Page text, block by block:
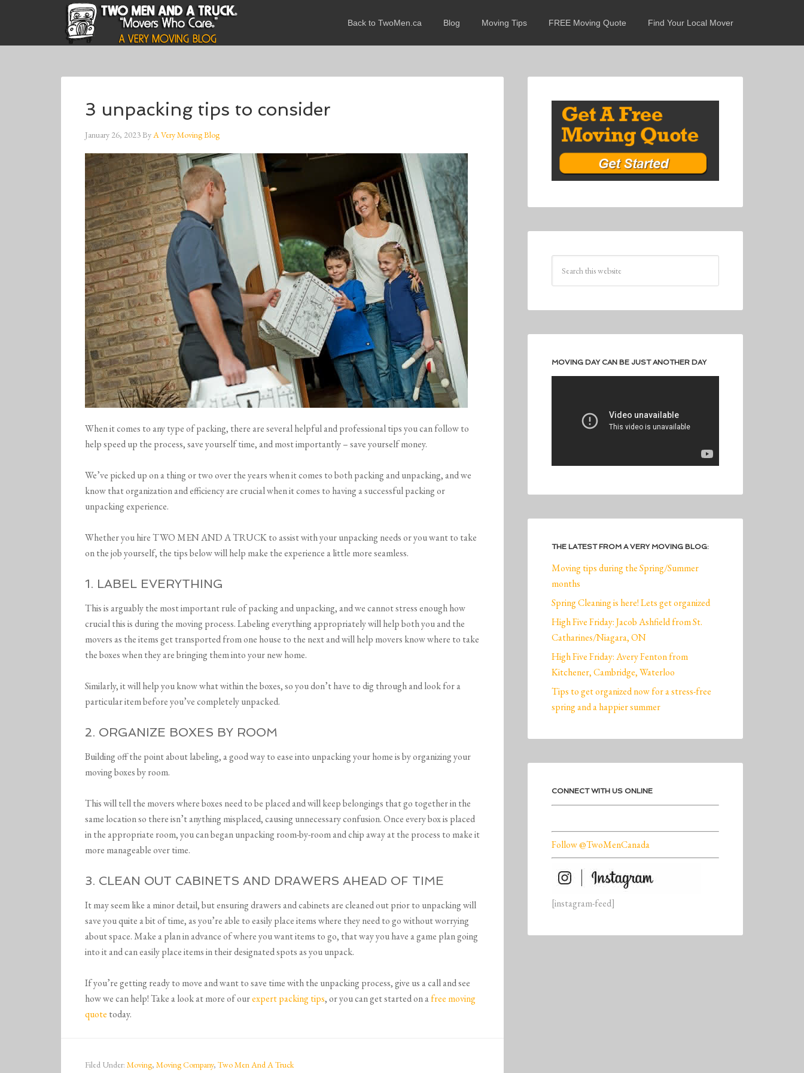
Back to TwoMen.ca Blog Moving Tips FREE Moving Quote Find Your Local Mover
3 unpacking tips to consider
January 26, 2023ByA Very Moving Blog
When it comes to any type of packing, there are several helpful and professional tips you can follow to
help speed up the process, save yourself time, and most importantly – save yourself money.
We’ve picked up on a thing or two over the years when it comes to both packing and unpacking, and we
know that organization and efficiency are crucial when it comes to having a successful packing or
unpacking experience.
Whether you hire TWO MEN AND A TRUCK to assist with your unpacking needs or you want to take
on the job yourself, the tips below will help make the experience a little more seamless.
1. LABEL EVERYTHING
This is arguably the most important rule of packing and unpacking, and we cannot stress enough how
crucial this is during the moving process. Labeling everything appropriately will help both you and the
movers as the items get transported from one house to the next and will help movers know where to take
the boxes when they are bringing them into your new home.
Similarly, it will help you know what within the boxes, so you don’t have to dig through and look for a
particular item before you’ve completely unpacked.
2. ORGANIZE BOXES BY ROOM
Building off the point about labeling, a good way to ease into unpacking your home is by organizing your
moving boxes by room.
This will tell the movers where boxes need to be placed and will keep belongings that go together in the
same location so there isn’t anything misplaced, causing unnecessary confusion. Once every box is placed
in the appropriate room, you can began unpacking room-by-room and chip away at the process to make it
more manageable over time.
3. CLEAN OUT CABINETS AND DRAWERS AHEAD OF TIME
It may seem like a minor detail, but ensuring drawers and cabinets are cleaned out prior to unpacking will
save you quite a bit of time, as you’re able to easily place items where they need to go without worrying
about space. Make a plan in advance of where you want items to go, that way you have a game plan going
into it and can easily place items in their designated spots as you unpack.
If you’re getting ready to move and want to save time with the unpacking process, give us a call and see
how we can help! Take a look at more of ourexpert packing tips, or you can get started on afree moving
quote today.
Filed Under: Moving, Moving Company, Two Men And A Truck
MOVING DAY CAN BE JUST ANOTHER DAY
THE LATEST FROM A VERY MOVING BLOG:
Moving tips during the Spring/Summer
months
Spring Cleaning is here! Lets get organized
High Five Friday: Jacob Ashfield from St.
Catharines/Niagara, ON
High Five Friday: Avery Fenton from
Kitchener, Cambridge, Waterloo
Tips to get organized now for a stress-free
spring and a happier summer
CONNECT WITH US ONLINE
Follow @TwoMenCanada
[instagram-feed]